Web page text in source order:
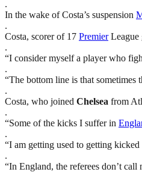
.
In the wake of Costa’s suspension
.
Costa, scorer of 17 PremierLeague
.
“I consider myself a player who
.
“The bottom line is that sometimes
.
Costa, who joined Chelsea from
.
“Some of the kicks I suffer in
.
“I am getting used to getting kicked
.
“In England, the referees don’t